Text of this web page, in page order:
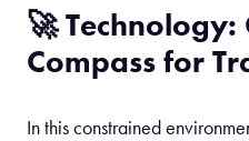
🚀
Compass for
In this constrained